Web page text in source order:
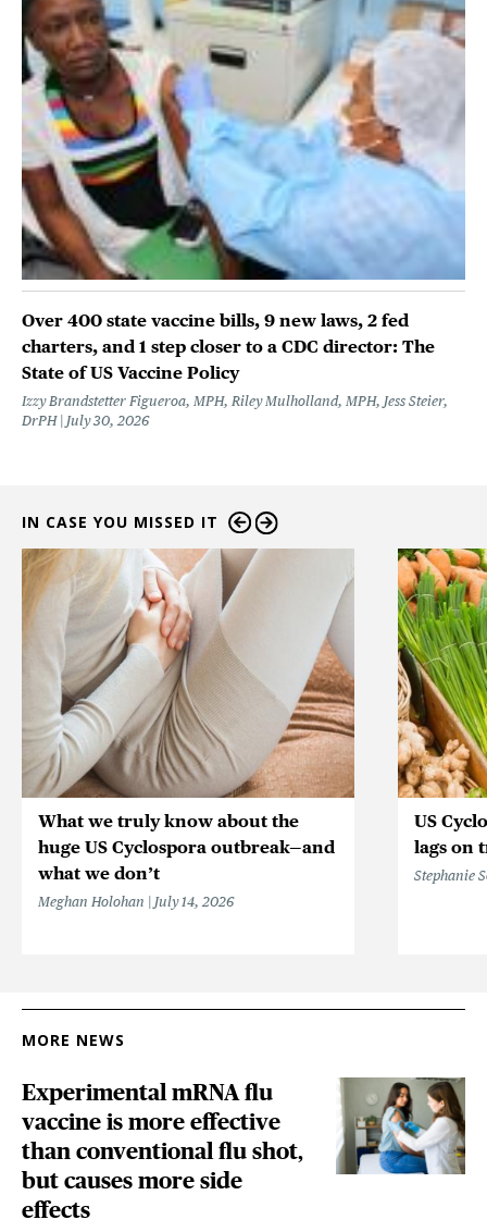
Over 400 state vaccine bills, 9 new laws, 2 fed
charters, and 1 step closer to a CDC director: The
State of US Vaccine Policy
Izzy Brandstetter Figueroa, MPH, Riley Mulholland, MPH, Jess Steier,
DrPH
July 30, 2026
IN CASE YOU MISSED IT
What we truly know about the
huge US Cyclospora outbreak—and
what we don’t
Meghan Holohan July 14, 2026
US
lags on
Stephanie
MORE NEWS
Experimental mRNA flu
vaccine is more effective
than conventional flu shot,
but causes more side
effects